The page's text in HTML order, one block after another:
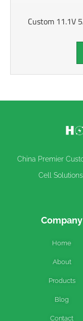
Custom 11.1V
China Premier
Cell
Company
Home
About
Products
Blog
Contact